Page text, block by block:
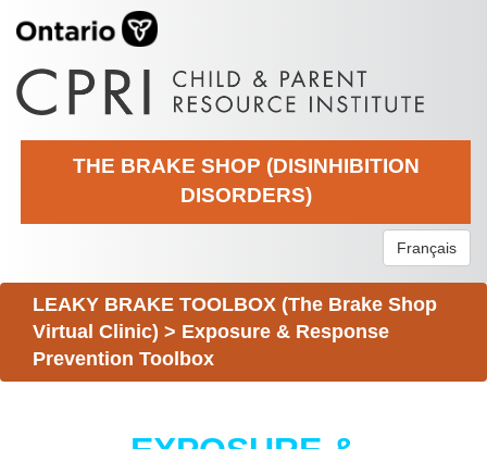
THE BRAKE SHOP (DISINHIBITION
DISORDERS)
Français
LEAKY BRAKE TOOLBOX (The Brake Shop
Virtual Clinic) > Exposure & Response
Prevention Toolbox